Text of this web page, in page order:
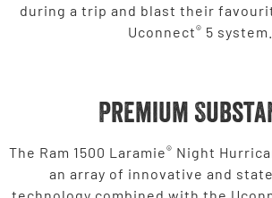
during a trip and blast their
Uconnect® 5 system.
Premium
The Ram 1500 Laramie® Night
an array of innovative and
technology combined with the